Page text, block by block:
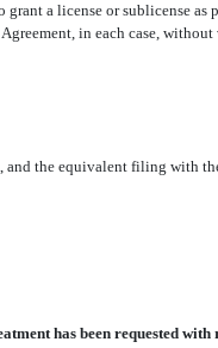
a license or sublicense as
in each case,
and the equivalent filing with
has been requested with